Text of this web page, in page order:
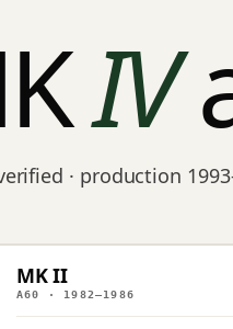
IV
· production
MK II
A60 · 1982–1986